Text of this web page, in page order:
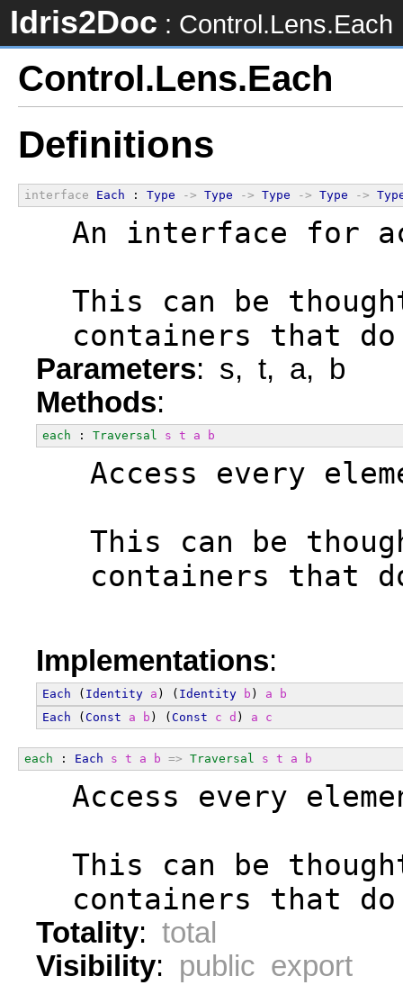
Idris2Doc : Control.Lens.Each
Control.Lens.Each
Definitions
interface Each : Type -> Type -> Type -> Type ->
An interface for
This can be
containers that
Parameters: s, t, a, b
Methods:
each : Traversal s t a b
Access every
This can be
containers that
Implementations:
Each ( Identity a ) ( Identity b ) a
b
Each (Const a b ) (Const c d ) a c
each : Each s t a b => Traversal s t a b
Access every
This can be
containers that
Totality: total
Visibility: public export